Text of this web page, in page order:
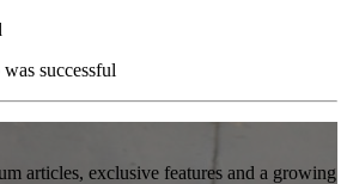
successful
articles, exclusive features and a growing